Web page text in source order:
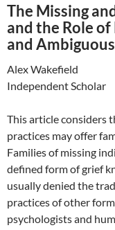
The Missing
and the Role
and
Alex Wakefield
Independent Scholar
This article considers
practices may offer
Families of missing
defined form of grief
usually denied the
practices of other
psychologists and